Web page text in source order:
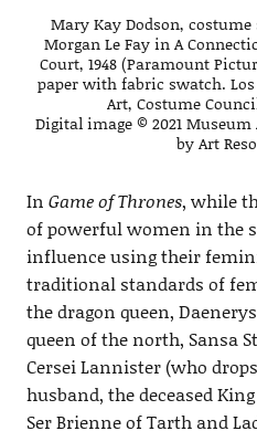
Mary Kay Dodson,
Morgan Le Fay in A
Court, 1948 (Paramount
paper with fabric swatch.
Art, Costume
Digital image © 2021 Museum
by Art
In Game of Thrones, while
of powerful women in the
influence using their
traditional standards of
the dragon queen,
queen of the north, Sansa
Cersei Lannister (who
husband, the deceased
Ser Brienne of Tarth and